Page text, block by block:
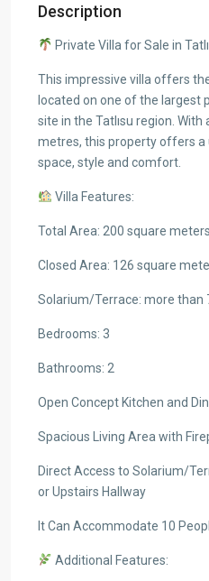
Description
Private Villa for Sale in
This impressive villa offers
located on one of the largest
site in the Tatlısu region.
metres, this property offers
space, style and comfort.
Villa Features:
Total Area: 200 square meters
Closed Area: 126 square
Solarium/Terrace: more than
Bedrooms: 3
Bathrooms: 2
Open Concept Kitchen and
Spacious Living Area with
Direct Access to Solarium/
or Upstairs Hallway
It Can Accommodate 10
Additional Features: